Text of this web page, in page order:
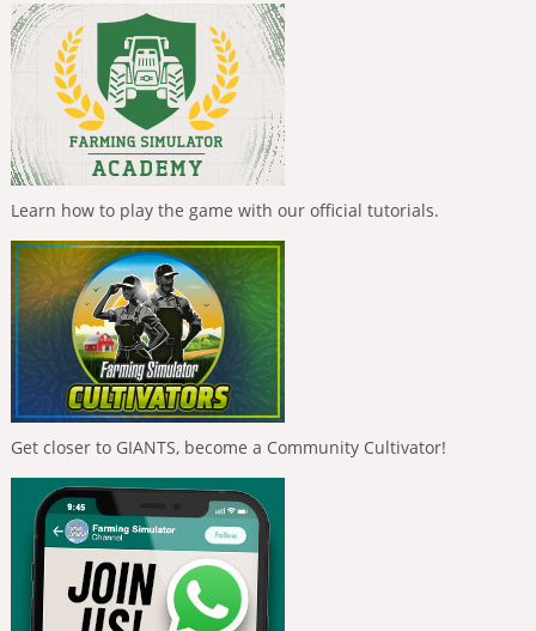
Learn how to play the game with our official tutorials.
Get closer to GIANTS, become a Community Cultivator!